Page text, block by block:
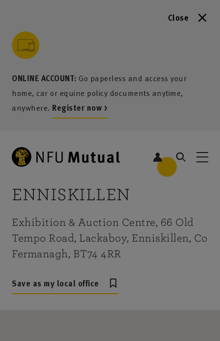
Close
ONLINE ACCOUNT: Go paperless and access your
home, car or equine policy documents anytime,
anywhere. Register now >
content
menu
search
footer
ENNISKILLEN
Exhibition & Auction Centre, 66 Old
Tempo Road, Lackaboy, Enniskillen, Co
Fermanagh, BT74 4RR
Save as my local office